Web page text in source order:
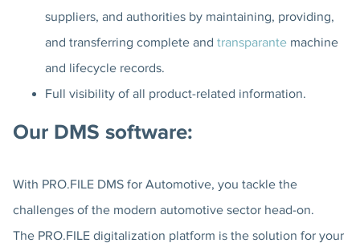
suppliers, and authorities by maintaining, providing,
and transferring complete and transparante machine
and lifecycle records.
Full visibility of all product-related information.
Our DMS software:
With PRO.FILE DMS for Automotive, you tackle the
challenges of the modern automotive sector head-on.
The PRO.FILE digitalization platform is the solution for your